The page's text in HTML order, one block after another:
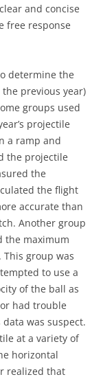
and concise
free response
determine the
previous year)
groups used
projectile
a ramp and
the projectile
the
the flight
accurate than
Another group
the maximum
group was
to use a
of the ball as
had trouble
was suspect.
at a variety of
horizontal
realized that